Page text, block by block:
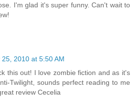
I'm glad it's super funny. Can't wait to
25, 2010 at 5:50 AM
this out! I love zombie fiction and as it's
Twilight, sounds perfect reading to me
review Cecelia